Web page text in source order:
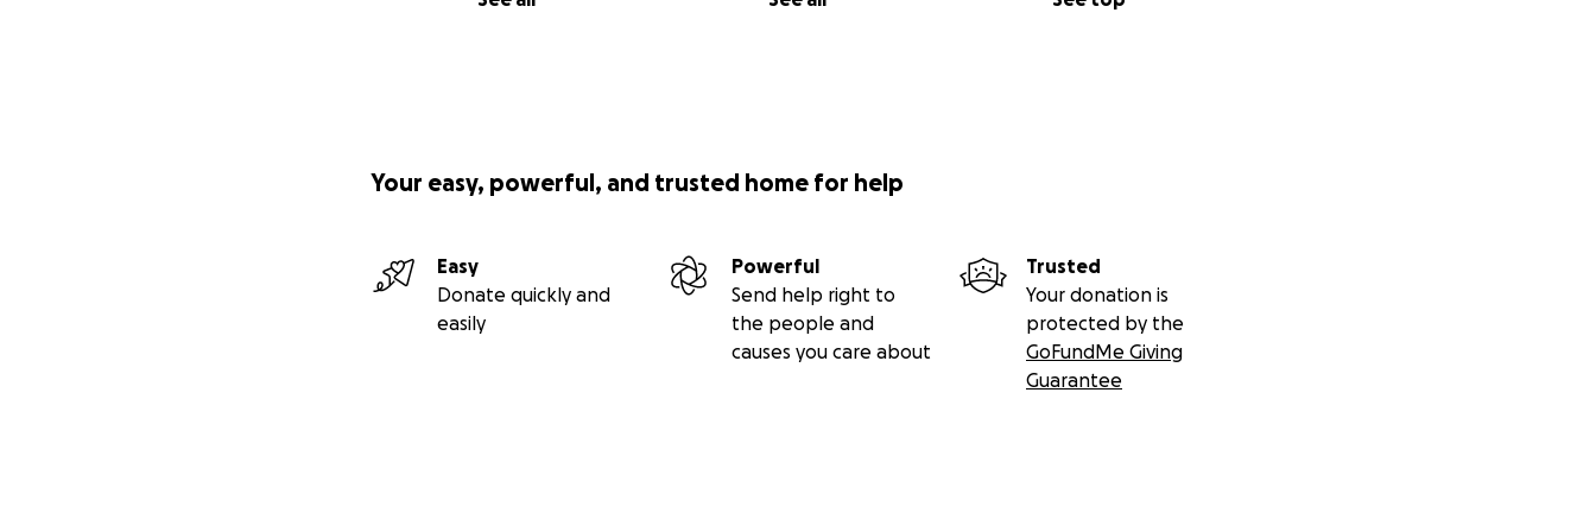
Your easy, powerful, and trusted home for help
Easy
Donate quickly and
easily
Powerful
Send help right to
the people and
causes you care about
Trusted
Your donation is
protected by the
GoFundMe Giving
Guarantee